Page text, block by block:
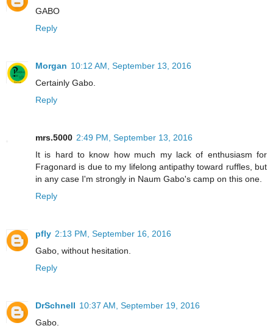
GABO
Reply
Morgan 10:12 AM, September 13, 2016
Certainly Gabo.
Reply
mrs.5000 2:49 PM, September 13, 2016
It is hard to know how much my lack of enthusiasm for
Fragonard is due to my lifelong antipathy toward ruffles, but
in any case I'm strongly in Naum Gabo's camp on this one.
Reply
pfly 2:13 PM, September 16, 2016
Gabo, without hesitation.
Reply
DrSchnell 10:37 AM, September 19, 2016
Gabo.